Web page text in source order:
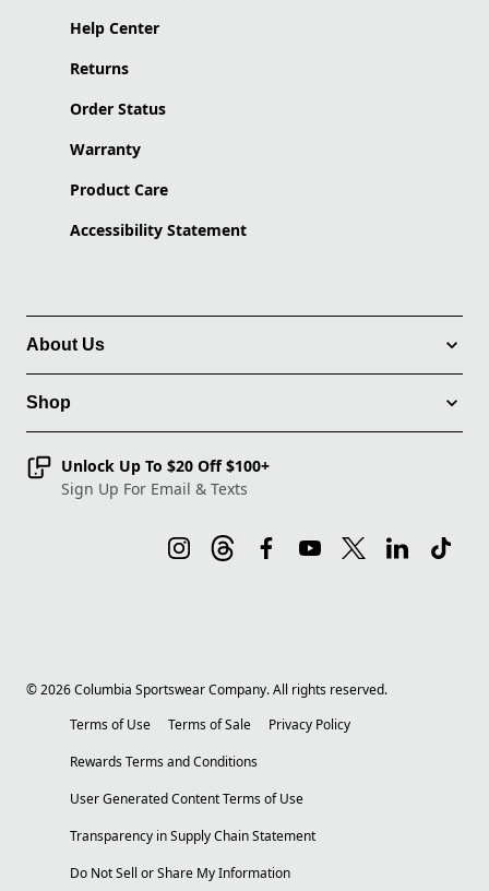
Help Center
Returns
Order Status
Warranty
Product Care
Accessibility Statement
About Us
Shop
Unlock Up To $20 Off $100+
Sign Up For Email & Texts
©2026Columbia Sportswear Company. All rights reserved.
Terms of Use
Terms of Sale
Privacy Policy
Rewards Terms and Conditions
User Generated Content Terms of Use
Transparency in Supply Chain Statement
Do Not Sell or Share My Information